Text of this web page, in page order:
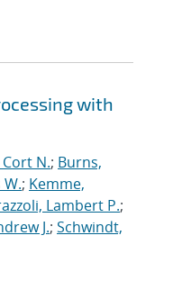
with
N.; Burns,
; Kemme,
Lambert P.;
J.; Schwindt,